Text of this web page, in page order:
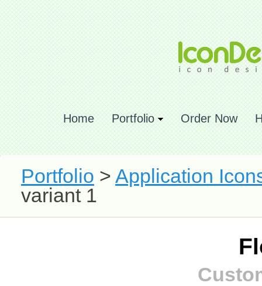
Home Portfolio Order Now
Portfolio > Application
variant 1